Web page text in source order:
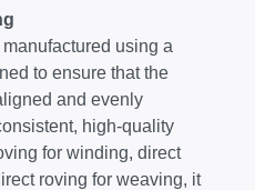
using a
to ensure that the
and evenly
high-quality
for winding, direct
roving for weaving, it